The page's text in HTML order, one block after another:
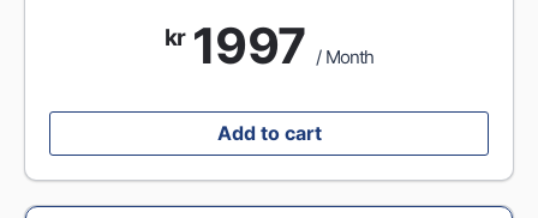
kr 1997 / Month
Add to cart